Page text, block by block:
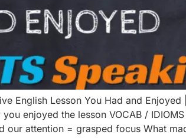
English Lesson You Had and
enjoyed the lesson VOCAB /
our attention = grasped focus What